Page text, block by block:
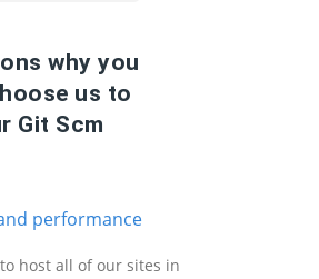
why you
us to
Git Scm
performance
host all of our sites in